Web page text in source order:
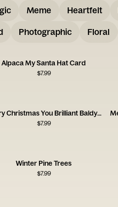
Meme Heartfelt
Photographic Floral
Alpaca My Santa Hat Card
$7.99
Merry Christmas You Brilliant Baldy One
$7.99
Winter Pine Trees
$7.99